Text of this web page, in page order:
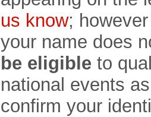
us know;
your name does
be eligible to
national events
confirm your